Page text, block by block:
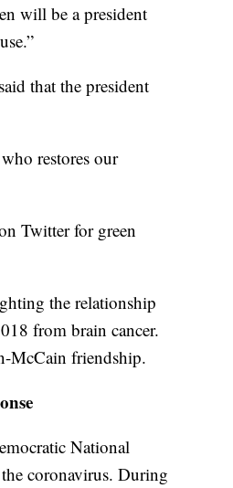
will be a president
that the president
restores our
Twitter for green
the relationship
from brain cancer.
McCain friendship.
National
coronavirus. During